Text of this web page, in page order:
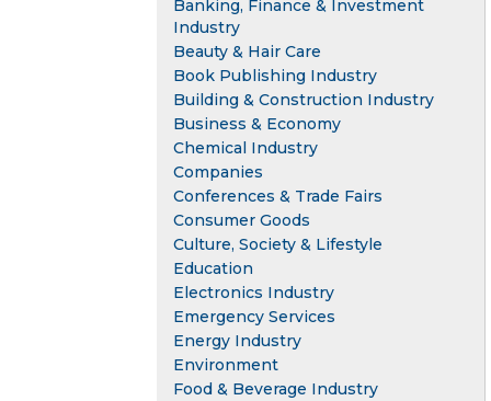
Banking, Finance & Investment
Industry
Beauty & Hair Care
Book Publishing Industry
Building & Construction Industry
Business & Economy
Chemical Industry
Companies
Conferences & Trade Fairs
Consumer Goods
Culture, Society & Lifestyle
Education
Electronics Industry
Emergency Services
Energy Industry
Environment
Food & Beverage Industry